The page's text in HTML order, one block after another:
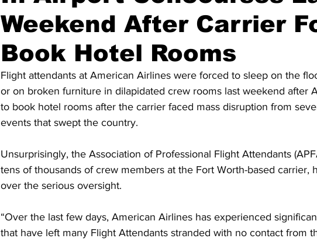
Weekend After Carrier
Book Hotel Rooms
Flight attendants at American Airlines were forced to sleep on the
or on broken furniture in dilapidated crew rooms last weekend after
to book hotel rooms after the carrier faced mass disruption from
events that swept the country.
Unsurprisingly, the Association of Professional Flight Attendants
tens of thousands of crew members at the Fort Worth-based carrier,
over the serious oversight.
“Over the last few days, American Airlines has experienced
that have left many Flight Attendants stranded with no contact from